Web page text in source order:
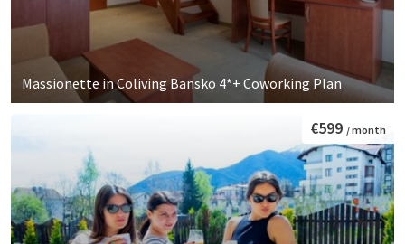
Massionette in Coliving Bansko 4*+ Coworking Plan
€599 / month